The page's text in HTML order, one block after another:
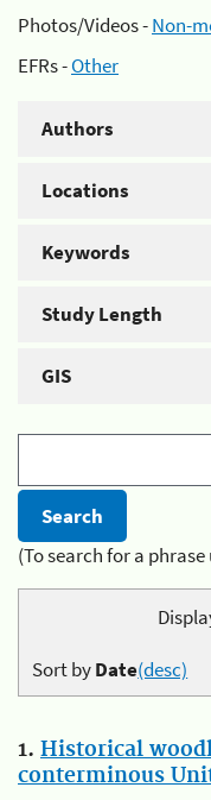
Photos/Videos -Non-
EFRs -Other
Authors
Locations
Keywords
Study Length
GIS
(To search for a
Sort byDate(desc)
1. Historical
conterminous